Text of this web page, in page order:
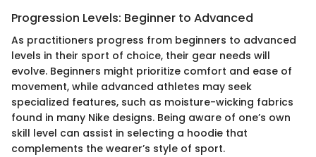
Progression Levels: Beginner to Advanced
As practitioners progress from beginners to advanced
levels in their sport of choice, their gear needs will
evolve. Beginners might prioritize comfort and ease of
movement, while advanced athletes may seek
specialized features, such as moisture-wicking fabrics
found in many Nike designs. Being aware of one’s own
skill level can assist in selecting a hoodie that
complements the wearer’s style of sport.